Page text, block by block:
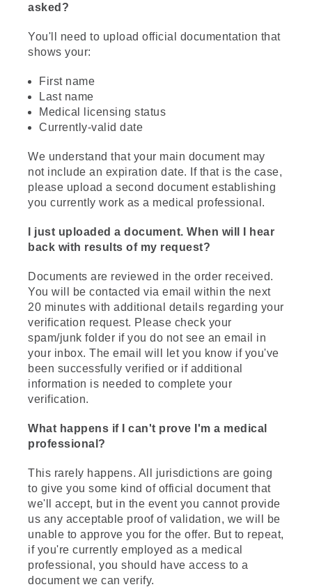
asked?
You'll need to upload official documentation that
shows your:
First name
Last name
Medical licensing status
Currently-valid date
We understand that your main document may
not include an expiration date. If that is the case,
please upload a second document establishing
you currently work as a medical professional.
I just uploaded a document. When will I hear
back with results of my request?
Documents are reviewed in the order received.
You will be contacted via email within the next
20 minutes with additional details regarding your
verification request. Please check your
spam/junk folder if you do not see an email in
your inbox. The email will let you know if you've
been successfully verified or if additional
information is needed to complete your
verification.
What happens if I can't prove I'm a medical
professional?
This rarely happens. All jurisdictions are going
to give you some kind of official document that
we'll accept, but in the event you cannot provide
us any acceptable proof of validation, we will be
unable to approve you for the offer. But to repeat,
if you're currently employed as a medical
professional, you should have access to a
document we can verify.